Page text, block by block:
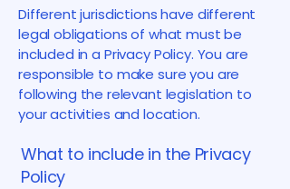
Different jurisdictions have different
legal obligations of what must be
included in a Privacy Policy. You are
responsible to make sure you are
following the relevant legislation to
your activities and location.
What to include in the Privacy
Policy